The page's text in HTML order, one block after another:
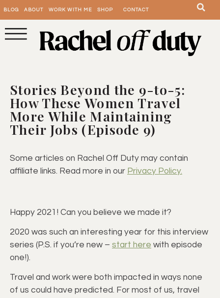
BLOG ABOUT WORK WITH ME SHOP CONTACT
Stories Beyond the 9-to-5:
How These Women Travel
More While Maintaining
Their Jobs (Episode 9)
Some articles on Rachel Off Duty may contain
affiliate links. Read more in our Privacy Policy.
Happy 2021! Can you believe we made it?
2020 was such an interesting year for this interview
series (P.S. if you’re new – start here with episode
one!).
Travel and work were both impacted in ways none
of us could have predicted. For most of us, travel